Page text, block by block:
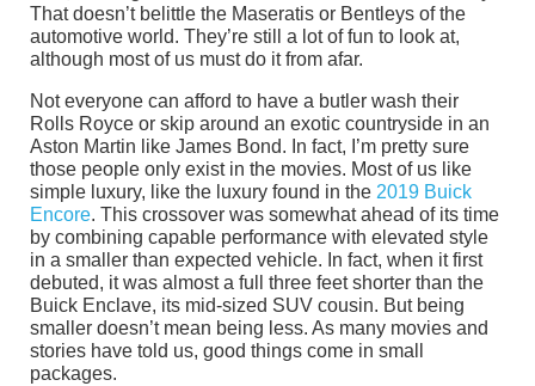
That doesn’t belittle the Maseratis or Bentleys of the
automotive world. They’re still a lot of fun to look at,
although most of us must do it from afar.
Not everyone can afford to have a butler wash their
Rolls Royce or skip around an exotic countryside in an
Aston Martin like James Bond. In fact, I’m pretty sure
those people only exist in the movies. Most of us like
simple luxury, like the luxury found in the 2019 Buick
Encore. This crossover was somewhat ahead of its time
by combining capable performance with elevated style
in a smaller than expected vehicle. In fact, when it first
debuted, it was almost a full three feet shorter than the
Buick Enclave, its mid-sized SUV cousin. But being
smaller doesn’t mean being less. As many movies and
stories have told us, good things come in small
packages.